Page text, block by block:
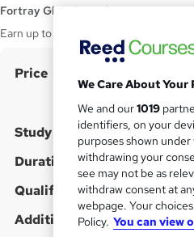
Fortray Global Services LTD
Earn up to 35k as a “DevOps Engineer”
S
m
a
r
y
Price
Study method
Duration
Qualification
Additional info
We Care About Your
We and our1019
identifiers, on your
purposes shown
withdrawing your
see may not be as
withdraw consent at
webpage. Your
Policy. You can view